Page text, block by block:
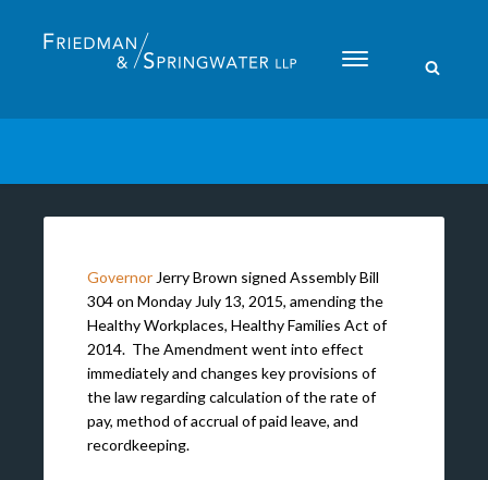
Governor Jerry Brown signed Assembly Bill
304 on Monday July 13, 2015, amending the
Healthy Workplaces, Healthy Families Act of
2014. The Amendment went into effect
immediately and changes key provisions of
the law regarding calculation of the rate of
pay, method of accrual of paid leave, and
recordkeeping.